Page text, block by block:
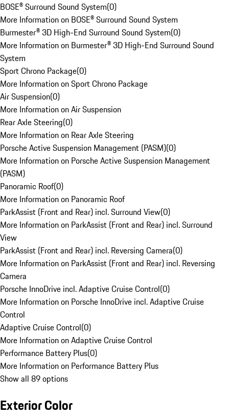
BOSE® Surround Sound System(0)
More Information on BOSE® Surround Sound System
Burmester® 3D High-End Surround Sound System(0)
More Information on Burmester® 3D High-End Surround Sound
System
Sport Chrono Package(0)
More Information on Sport Chrono Package
Air Suspension(0)
More Information on Air Suspension
Rear Axle Steering(0)
More Information on Rear Axle Steering
Porsche Active Suspension Management (PASM)(0)
More Information on Porsche Active Suspension Management
(PASM)
Panoramic Roof(0)
More Information on Panoramic Roof
ParkAssist (Front and Rear) incl. Surround View(0)
More Information on ParkAssist (Front and Rear) incl. Surround
View
ParkAssist (Front and Rear) incl. Reversing Camera(0)
More Information on ParkAssist (Front and Rear) incl. Reversing
Camera
Porsche InnoDrive incl. Adaptive Cruise Control(0)
More Information on Porsche InnoDrive incl. Adaptive Cruise
Control
Adaptive Cruise Control(0)
More Information on Adaptive Cruise Control
Performance Battery Plus(0)
More Information on Performance Battery Plus
Show all 89 options
Exterior Color